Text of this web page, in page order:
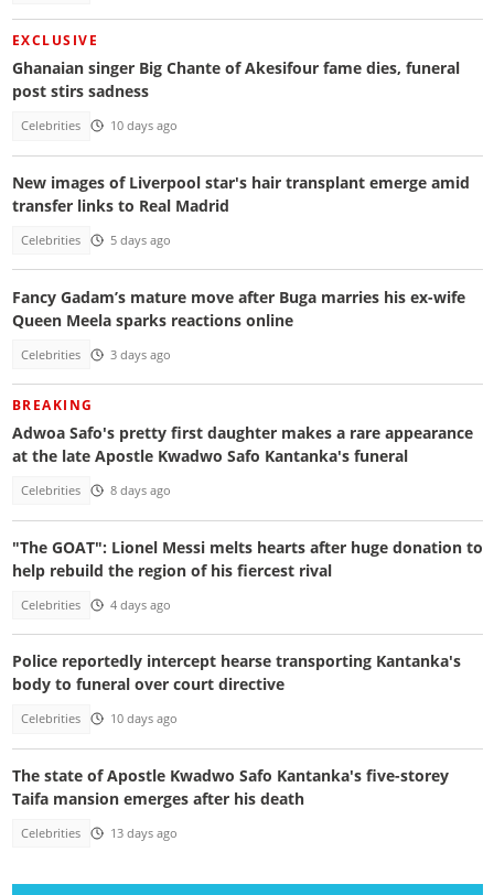
EXCLUSIVE
Ghanaian singer Big Chante of Akesifour fame dies, funeral
post stirs sadness
Celebrities 10 days ago
New images of Liverpool star's hair transplant emerge amid
transfer links to Real Madrid
Celebrities 5 days ago
Fancy Gadam’s mature move after Buga marries his ex-wife
Queen Meela sparks reactions online
Celebrities 3 days ago
BREAKING
Adwoa Safo's pretty first daughter makes a rare appearance
at the late Apostle Kwadwo Safo Kantanka's funeral
Celebrities 8 days ago
"The GOAT": Lionel Messi melts hearts after huge donation to
help rebuild the region of his fiercest rival
Celebrities 4 days ago
Police reportedly intercept hearse transporting Kantanka's
body to funeral over court directive
Celebrities 10 days ago
The state of Apostle Kwadwo Safo Kantanka's five-storey
Taifa mansion emerges after his death
Celebrities 13 days ago